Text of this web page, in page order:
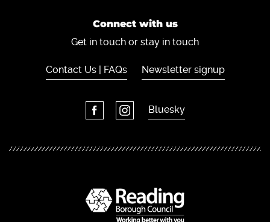
Connect with us
Get in touch or stay in touch
Contact Us | FAQs Newsletter signup
Bluesky